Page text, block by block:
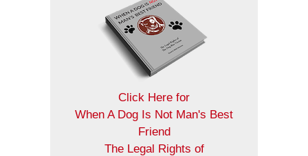
Click Here for
When A Dog Is Not Man's Best
Friend
The Legal Rights of